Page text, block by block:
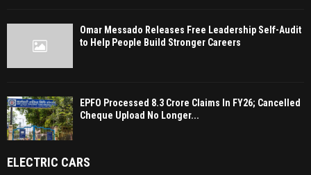
Omar Messado Releases Free Leadership Self-Audit
to Help People Build Stronger Careers
EPFO Processed 8.3 Crore Claims In FY26; Cancelled
Cheque Upload No Longer...
ELECTRIC CARS